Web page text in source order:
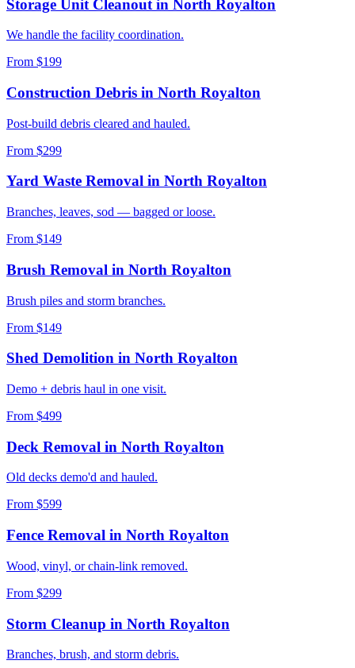
Storage Unit Cleanout in North Royalton
We handle the facility coordination.
From $199
Construction Debris in North Royalton
Post-build debris cleared and hauled.
From $299
Yard Waste Removal in North Royalton
Branches, leaves, sod — bagged or loose.
From $149
Brush Removal in North Royalton
Brush piles and storm branches.
From $149
Shed Demolition in North Royalton
Demo + debris haul in one visit.
From $499
Deck Removal in North Royalton
Old decks demo'd and hauled.
From $599
Fence Removal in North Royalton
Wood, vinyl, or chain-link removed.
From $299
Storm Cleanup in North Royalton
Branches, brush, and storm debris.